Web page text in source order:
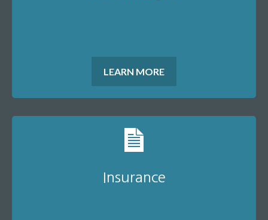
LEARN MORE
Insurance